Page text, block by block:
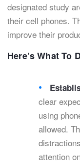
designated study
their cell phones.
improve their
Here’s What To
clear
using
allowed.
attention